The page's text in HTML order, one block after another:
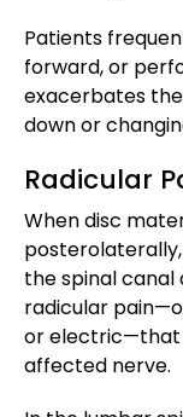
Patients
forward, or
exacerbates
down or
Radicular
When disc
the spinal canal
radicular
or electric—that
affected nerve.